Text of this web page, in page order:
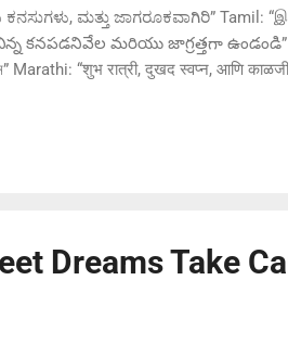
ಕನಸುಗಳು, ಮತ್ತು ಜಾಗರೂಕವಾಗಿರಿ”
చిన్న కనపడనివేల మరియు జాగ్రత్తగా ఉండండి”
থাকুন” Marathi: “शुभ रात्री, दुखद स्वप्न,
und pass auf dich auf” Chinese
Dreams Take